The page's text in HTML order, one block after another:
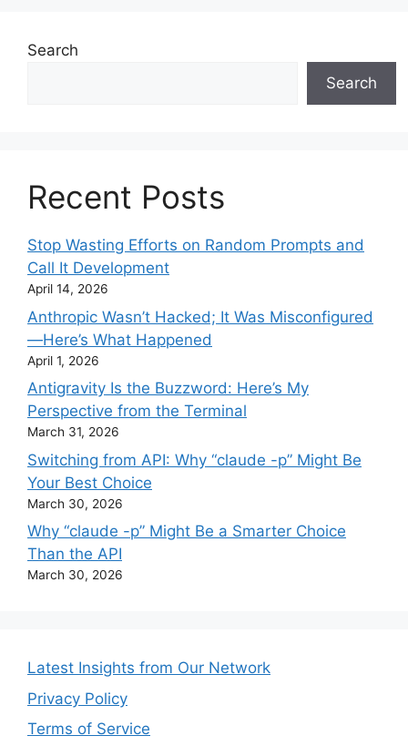
Search
Search
Recent Posts
Stop Wasting Efforts on Random Prompts and
Call It Development
April 14, 2026
Anthropic Wasn’t Hacked; It Was Misconfigured
—Here’s What Happened
April 1, 2026
Antigravity Is the Buzzword: Here’s My
Perspective from the Terminal
March 31, 2026
Switching from API: Why “claude -p” Might Be
Your Best Choice
March 30, 2026
Why “claude -p” Might Be a Smarter Choice
Than the API
March 30, 2026
Latest Insights from Our Network
Privacy Policy
Terms of Service